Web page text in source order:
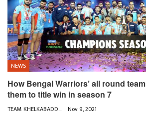
NEWS
How Bengal Warriors’ all round
them to title win in season 7
TEAM KHELKABADDI Nov 9, 2021